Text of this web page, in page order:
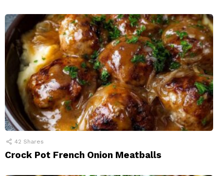
42 Shares
Crock Pot French Onion Meatballs